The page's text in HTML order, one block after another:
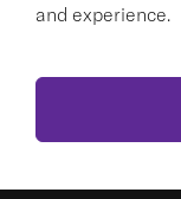
and experience.